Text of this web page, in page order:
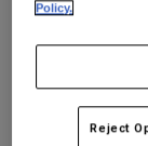
Socks
Sweatshirts
Pants
Price to
Policy.
Reject